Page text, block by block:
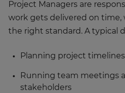
Project Managers are
work gets delivered on
the right standard. A typical
Planning project
Running team meetings
stakeholders